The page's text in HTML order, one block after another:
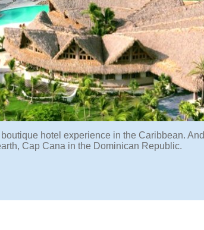
hotel experience in the Caribbean. And
Cap Cana in the Dominican Republic.